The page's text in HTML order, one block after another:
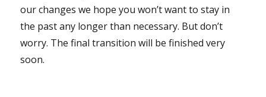
our changes we hope you won’t want to stay in
the past any longer than necessary. But don’t
worry. The final transition will be finished very
soon.